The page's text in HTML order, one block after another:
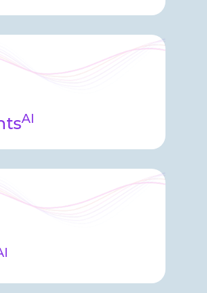
Product Agent helps our
teams build, test, and
the software including
and facilitating delivery
AI
Insights agent leveraged
enabling users to ask
of their clinical data to
answers, insights, and data